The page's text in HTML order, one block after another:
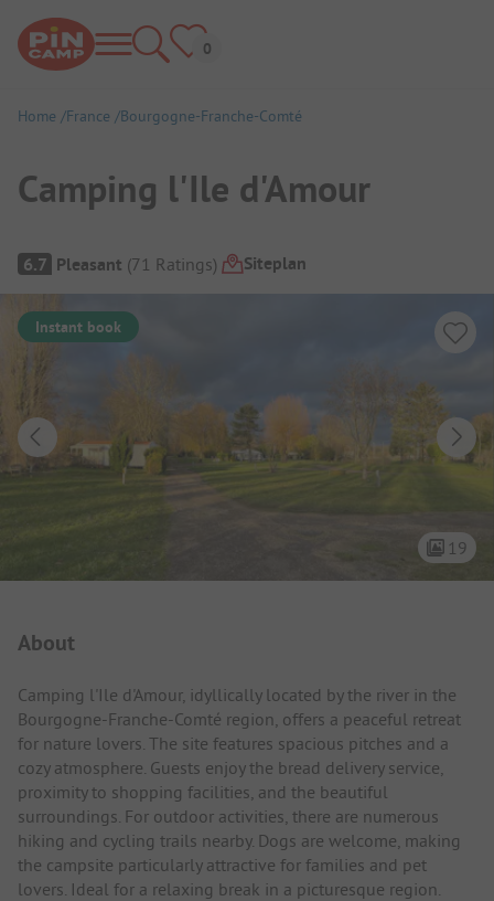
Home France Bourgogne-Franche-Comté
Camping l'Ile d'Amour
Campsite Overview
6.7 Pleasant (71 Ratings) Siteplan
Instant book
19
About
Camping l'Ile d'Amour, idyllically located by the river in the
Bourgogne-Franche-Comté region, offers a peaceful retreat
for nature lovers. The site features spacious pitches and a
cozy atmosphere. Guests enjoy the bread delivery service,
proximity to shopping facilities, and the beautiful
surroundings. For outdoor activities, there are numerous
hiking and cycling trails nearby. Dogs are welcome, making
the campsite particularly attractive for families and pet
lovers. Ideal for a relaxing break in a picturesque region.